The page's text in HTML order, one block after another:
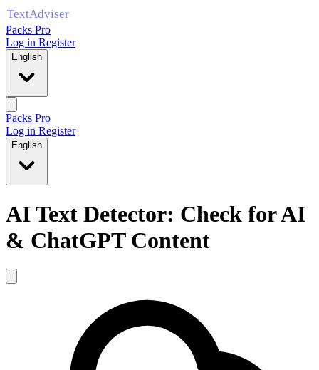
Packs Pro
Log in Register
English
Packs Pro
Log in Register
English
AI Text Detector: Check for AI
& ChatGPT Content